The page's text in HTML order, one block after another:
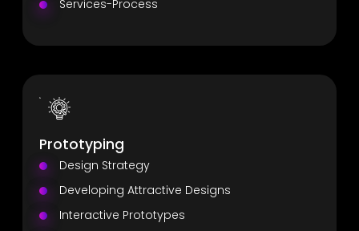
Services-Process
Prototyping
Design Strategy
Developing Attractive Designs
Interactive Prototypes